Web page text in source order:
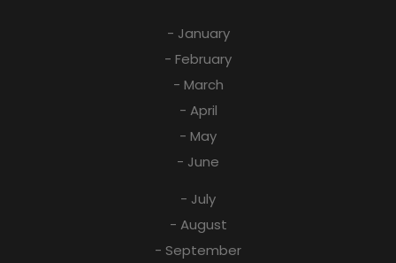
- January
- February
- March
- April
- May
- June
- July
- August
- September